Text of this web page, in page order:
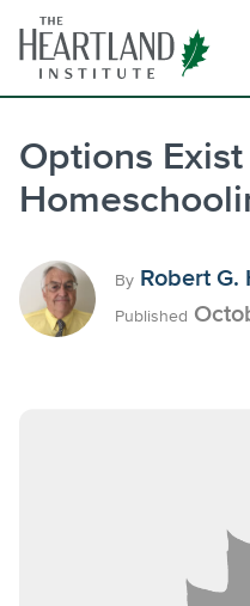
content
Options
By Robert G.
Published